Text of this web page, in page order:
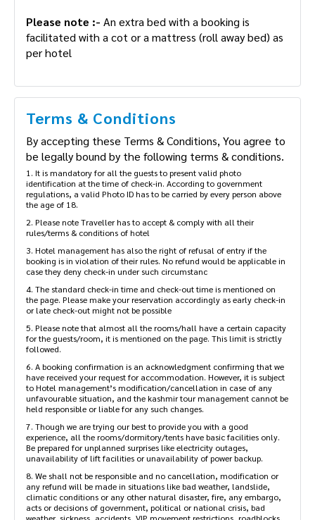
Please note :- An extra bed with a booking is
facilitated with a cot or a mattress (roll away bed) as
per hotel
Terms & Conditions
By accepting these Terms & Conditions, You agree to
be legally bound by the following terms & conditions.
1. It is mandatory for all the guests to present valid photo
identification at the time of check-in. According to government
regulations, a valid Photo ID has to be carried by every person above
the age of 18.
2. Please note Traveller has to accept & comply with all their
rules/terms & conditions of hotel
3. Hotel management has also the right of refusal of entry if the
booking is in violation of their rules. No refund would be applicable in
case they deny check-in under such circumstanc
4. The standard check-in time and check-out time is mentioned on
the page. Please make your reservation accordingly as early check-in
or late check-out might not be possible
5. Please note that almost all the rooms/hall have a certain capacity
for the guests/room, it is mentioned on the page. This limit is strictly
followed.
6. A booking confirmation is an acknowledgment confirming that we
have received your request for accommodation. However, it is subject
to Hotel management’s modification/cancellation in case of any
unfavourable situation, and the kashmir tour management cannot be
held responsible or liable for any such changes.
7. Though we are trying our best to provide you with a good
experience, all the rooms/dormitory/tents have basic facilities only.
Be prepared for unplanned surprises like electricity outages,
unavailability of lift facilities or unavailability of power backup.
8. We shall not be responsible and no cancellation, modification or
any refund will be made in situations like bad weather, landslide,
climatic conditions or any other natural disaster, fire, any embargo,
acts or decisions of government, political or national crisis, bad
weather, sickness, accidents, VIP movement restrictions, roadblocks,